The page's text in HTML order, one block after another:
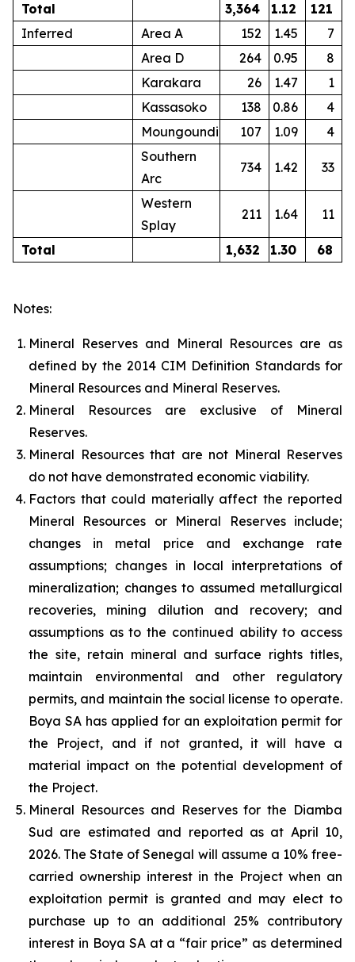
Total 3,364 1.12
121
Inferred
Area A 152 1.45
7
Area D
264 0.95
8
Karakara
26 1.47
1
Kassasoko
138 0.86
4
Moungoundi
107 1.09
4
Southern
Arc
734 1.42 33
Western
Splay
211 1.64 11
Total 1,632 1.30 68
Notes:
Mineral Reserves and Mineral Resources are as
defined by the 2014 CIM Definition Standards for
Mineral Resources and Mineral Reserves.
Mineral Resources are exclusive of Mineral
Reserves.
Mineral Resources that are not Mineral Reserves
do not have demonstrated economic viability.
Factors that could materially affect the reported
Mineral Resources or Mineral Reserves include;
changes in metal price and exchange rate
assumptions; changes in local interpretations of
mineralization; changes to assumed metallurgical
recoveries, mining dilution and recovery; and
assumptions as to the continued ability to access
the site, retain mineral and surface rights titles,
maintain environmental and other regulatory
permits, and maintain the social license to operate.
Boya SA has applied for an exploitation permit for
the Project, and if not granted, it will have a
material impact on the potential development of
the Project.
Mineral Resources and Reserves for the Diamba
Sud are estimated and reported as at April 10,
2026. The State of Senegal will assume a 10% free-
carried ownership interest in the Project when an
exploitation permit is granted and may elect to
purchase up to an additional 25% contributory
interest in Boya SA at a “fair price” as determined